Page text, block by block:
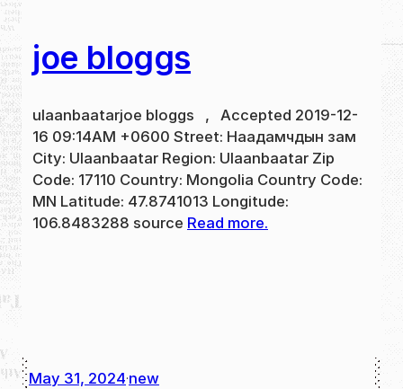
joe bloggs
ulaanbaatarjoe bloggs , Accepted 2019-12-
16 09:14AM +0600 Street: Наадамчдын зам
City: Ulaanbaatar Region: Ulaanbaatar Zip
Code: 17110 Country: Mongolia Country Code:
MN Latitude: 47.8741013 Longitude:
106.8483288 source Read more.
May 31, 2024·new